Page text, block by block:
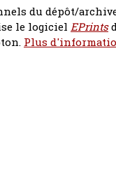
du dépôt/
le logiciel EPrints
Plus